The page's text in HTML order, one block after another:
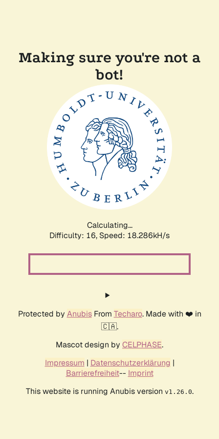
Making sure you're not a
bot!
Calculating...
Difficulty: 16, Speed: 18.286kH/s
Protected by AnubisFrom Techaro. Made with ❤️ in
🇨🇦.
Mascot design by CELPHASE.
Impressum | Datenschutzerklärung |
Barrierefreiheit-- Imprint
This website is running Anubis version v1.26.0.